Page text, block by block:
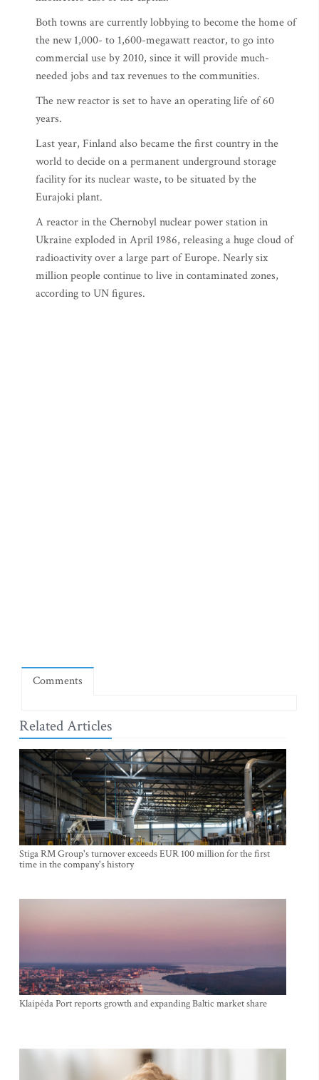
Both towns are currently lobbying to become the home of
the new 1,000- to 1,600-megawatt reactor, to go into
commercial use by 2010, since it will provide much-
needed jobs and tax revenues to the communities.
The new reactor is set to have an operating life of 60
years.
Last year, Finland also became the first country in the
world to decide on a permanent underground storage
facility for its nuclear waste, to be situated by the
Eurajoki plant.
A reactor in the Chernobyl nuclear power station in
Ukraine exploded in April 1986, releasing a huge cloud of
radioactivity over a large part of Europe. Nearly six
million people continue to live in contaminated zones,
according to UN figures.
Comments
Related Articles
Stiga RM Group's turnover exceeds EUR 100 million for the first
time in the company's history
Klaipėda Port reports growth and expanding Baltic market share